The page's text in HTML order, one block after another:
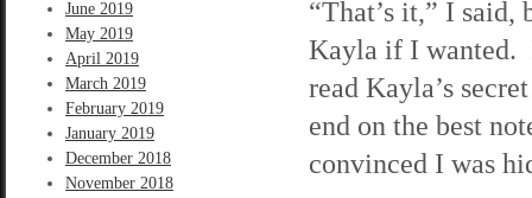
June 2019
May 2019
April 2019
March 2019
February 2019
January 2019
December 2018
November 2018
“That’s it,” I
Kayla if I wanted.
read Kayla’s
end on the best
convinced I was